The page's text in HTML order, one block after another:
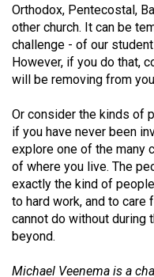
Volume
38
(2005/06)
Orthodox, Pentecostal,
other church. It can be
challenge - of our
However, if you do that,
will be removing from
Or consider the kinds of
if you have never been
explore one of the many
of where you live. The
exactly the kind of
to hard work, and to
cannot do without during
beyond.
Michael Veenema is a